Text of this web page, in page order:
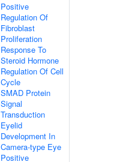
Positive
Regulation Of
Fibroblast
Proliferation
Response To
Steroid Hormone
Regulation Of Cell
Cycle
SMAD Protein
Signal
Transduction
Eyelid
Development In
Camera-type Eye
Positive